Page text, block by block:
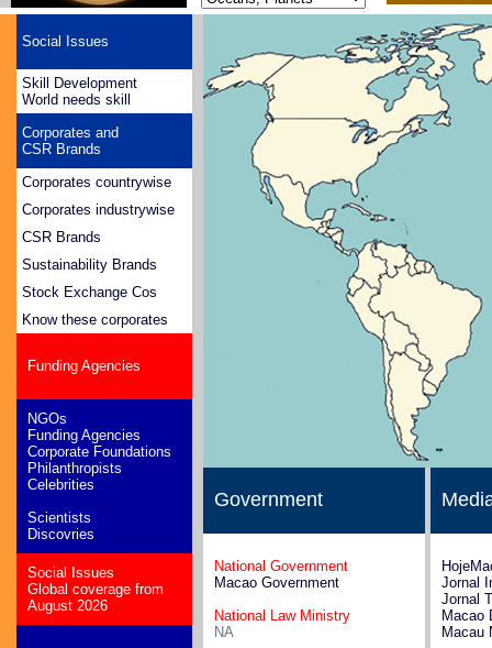
Social Issues
Skill Development
World needs skill
Corporates and
CSR Brands
Corporates countrywise
Corporates industrywise
CSR Brands
Sustainability Brands
Stock Exchange Cos
Know these corporates
Funding Agencies
NGOs
Funding Agencies
Corporate Foundations
Philanthropists
Celebrities
Scientists
Discovries
Social Issues
Global coverage from
August 2026
Government
National Government
Macao Government
National Law Ministry
NA
Jornal
Jornal
Macao
Macau